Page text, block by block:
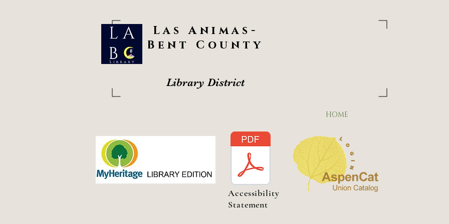
Las Animas-
Bent County
Library District
Las Animas -
PHONE: (719) 456-0111 FAX: (719) 456-
HOME
Accessibility
Statement